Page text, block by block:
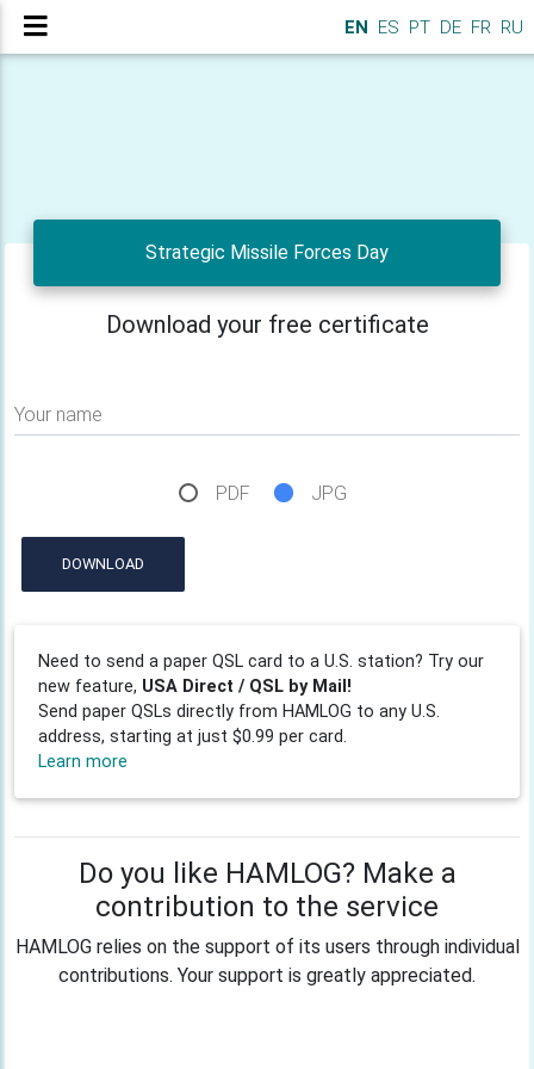
EN ES PT DE FR RU
Strategic Missile Forces Day
Download your free certificate
Your name
PDF JPG
DOWNLOAD
Need to send a paper QSL card to a U.S. station? Try our
new feature, USA Direct / QSL by Mail!
Send paper QSLs directly from HAMLOG to any U.S.
address, starting at just $0.99 per card.
Learn more
Do you like HAMLOG? Make a
contribution to the service
HAMLOG relies on the support of its users through individual
contributions. Your support is greatly appreciated.